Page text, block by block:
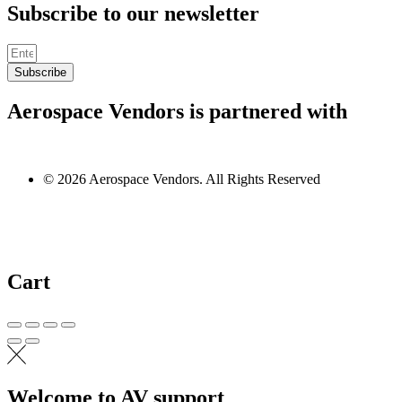
Subscribe to our newsletter
Subscribe
Aerospace Vendors is partnered with
© 2026 Aerospace Vendors. All Rights Reserved
Cart